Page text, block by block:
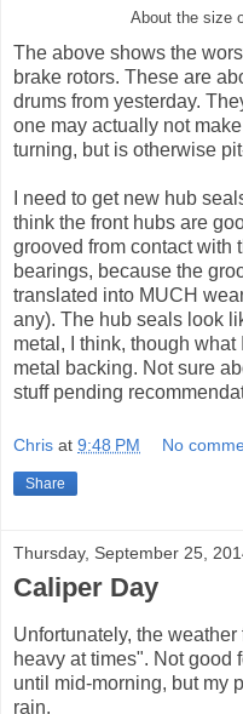
About the size
The above shows the
brake rotors. These are
drums from yesterday.
one may actually not
turning, but is otherwise
I need to get new hub
think the front hubs are
grooved from contact with
bearings, because the
translated into MUCH
any). The hub seals look
metal, I think, though
metal backing. Not sure
stuff pending
Chris at 9:48 PM No
Share
Thursday, September 25,
Caliper Day
Unfortunately, the
heavy at times". Not good
until mid-morning, but my
rain.